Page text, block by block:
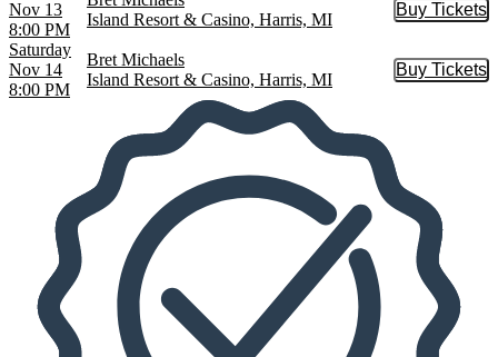
Nov 13
8:00 PM
Island Resort & Casino, Harris, MI
Buy Tickets
Buy
Saturday
Nov 14
8:00 PM
Bret Michaels
Island Resort & Casino, Harris, MI
Buy Tickets
Buy